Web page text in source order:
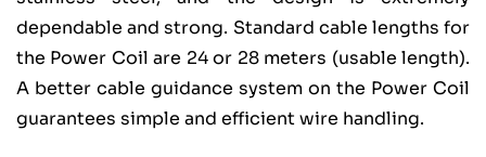
dependable and strong. Standard cable lengths for
the Power Coil are 24 or 28 meters (usable length).
A better cable guidance system on the Power Coil
guarantees simple and efficient wire handling.